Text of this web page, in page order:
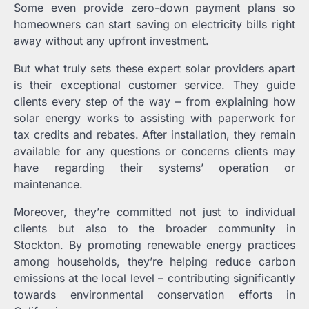
Some even provide zero-down payment plans so
homeowners can start saving on electricity bills right
away without any upfront investment.
But what truly sets these expert solar providers apart
is their exceptional customer service. They guide
clients every step of the way – from explaining how
solar energy works to assisting with paperwork for
tax credits and rebates. After installation, they remain
available for any questions or concerns clients may
have regarding their systems’ operation or
maintenance.
Moreover, they’re committed not just to individual
clients but also to the broader community in
Stockton. By promoting renewable energy practices
among households, they’re helping reduce carbon
emissions at the local level – contributing significantly
towards environmental conservation efforts in